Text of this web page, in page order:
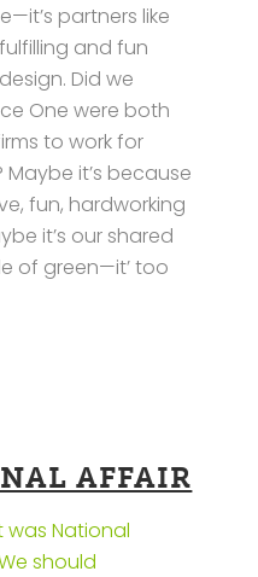
partners like
and fun
Did we
One were both
to work for
Maybe it’s because
fun, hardworking
it’s our shared
of green—it’ too
AFFAIR
was National
should